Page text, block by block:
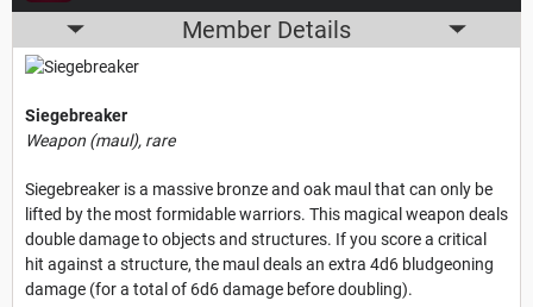
Member Details
Siegebreaker
Weapon (maul), rare
Siegebreaker is a massive bronze and oak maul that can only be
lifted by the most formidable warriors. This magical weapon deals
double damage to objects and structures. If you score a critical
hit against a structure, the maul deals an extra 4d6 bludgeoning
damage (for a total of 6d6 damage before doubling).